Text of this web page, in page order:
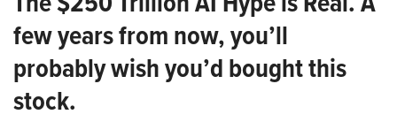
few years from now, you’ll
probably wish you’d bought this
stock.